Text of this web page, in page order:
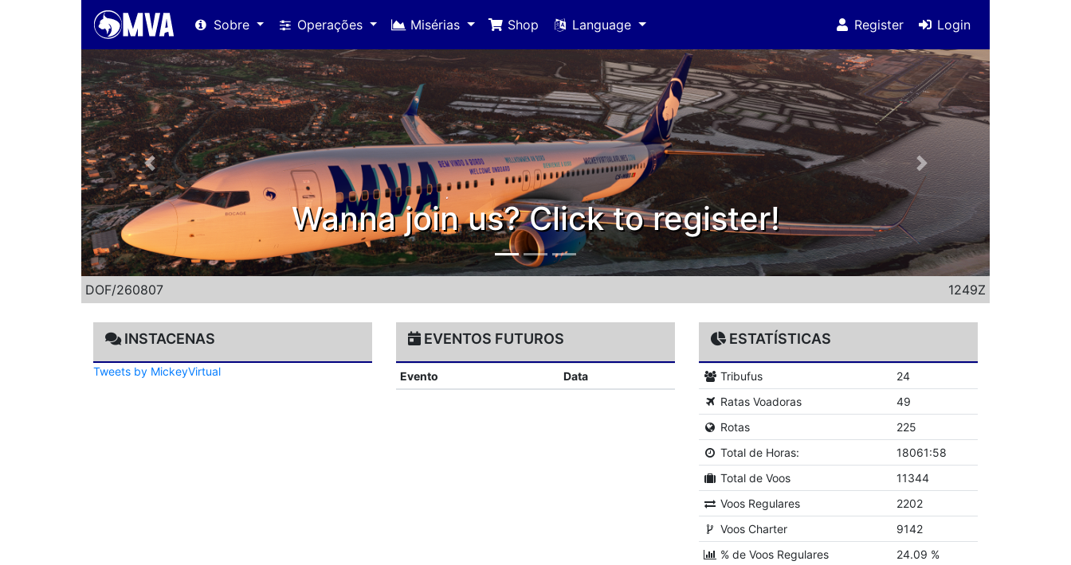
Sobre Operações Misérias Shop Language Register Login
register! Thank you 200 subscribers on
Previous Next
DOF/260807 1249Z
INSTACENAS
Tweets by MickeyVirtual
EVENTOS FUTUROS
Evento Data
ESTATÍSTICAS
Tribufus
24
Ratas Voadoras
49
Rotas
225
Total de Horas:
18061:58
Total de Voos
11344
Voos Regulares
2202
Voos Charter
9142
% de Voos Regulares
24.09 %